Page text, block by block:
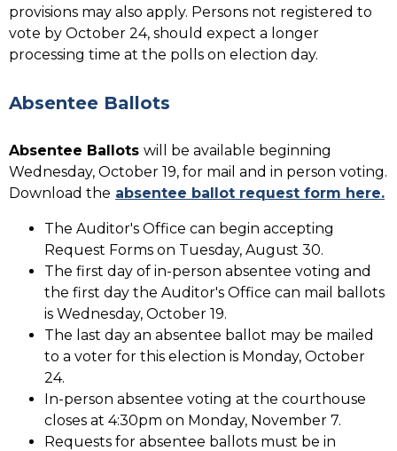
provisions may also apply. Persons not registered to
vote by October 24, should expect a longer
processing time at the polls on election day.
Absentee Ballots
Absentee Ballots will be available beginning
Wednesday, October 19, for mail and in person voting.
Download the absentee ballot request form here.
The Auditor's Office can begin accepting
Request Forms on Tuesday, August 30.
The first day of in-person absentee voting and
the first day the Auditor's Office can mail ballots
is Wednesday, October 19.
The last day an absentee ballot may be mailed
to a voter for this election is Monday, October
24.
In-person absentee voting at the courthouse
closes at 4:30pm on Monday, November 7.
Requests for absentee ballots must be in